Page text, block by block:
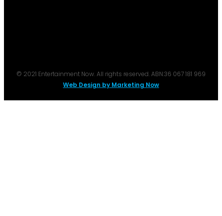
© 2021 Entertainment Now. All rights reserved. ABN:36 067 181 969
Web Design by Marketing Now